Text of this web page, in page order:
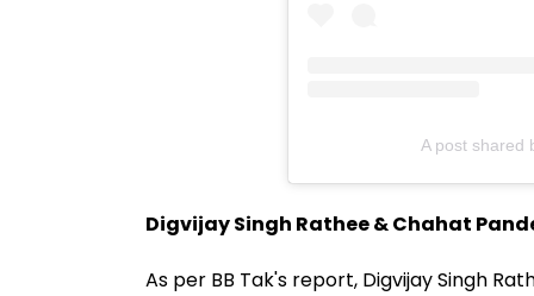
A post shared
Digvijay Singh Rathee & Chahat
As per BB Tak's report, Digvijay Singh